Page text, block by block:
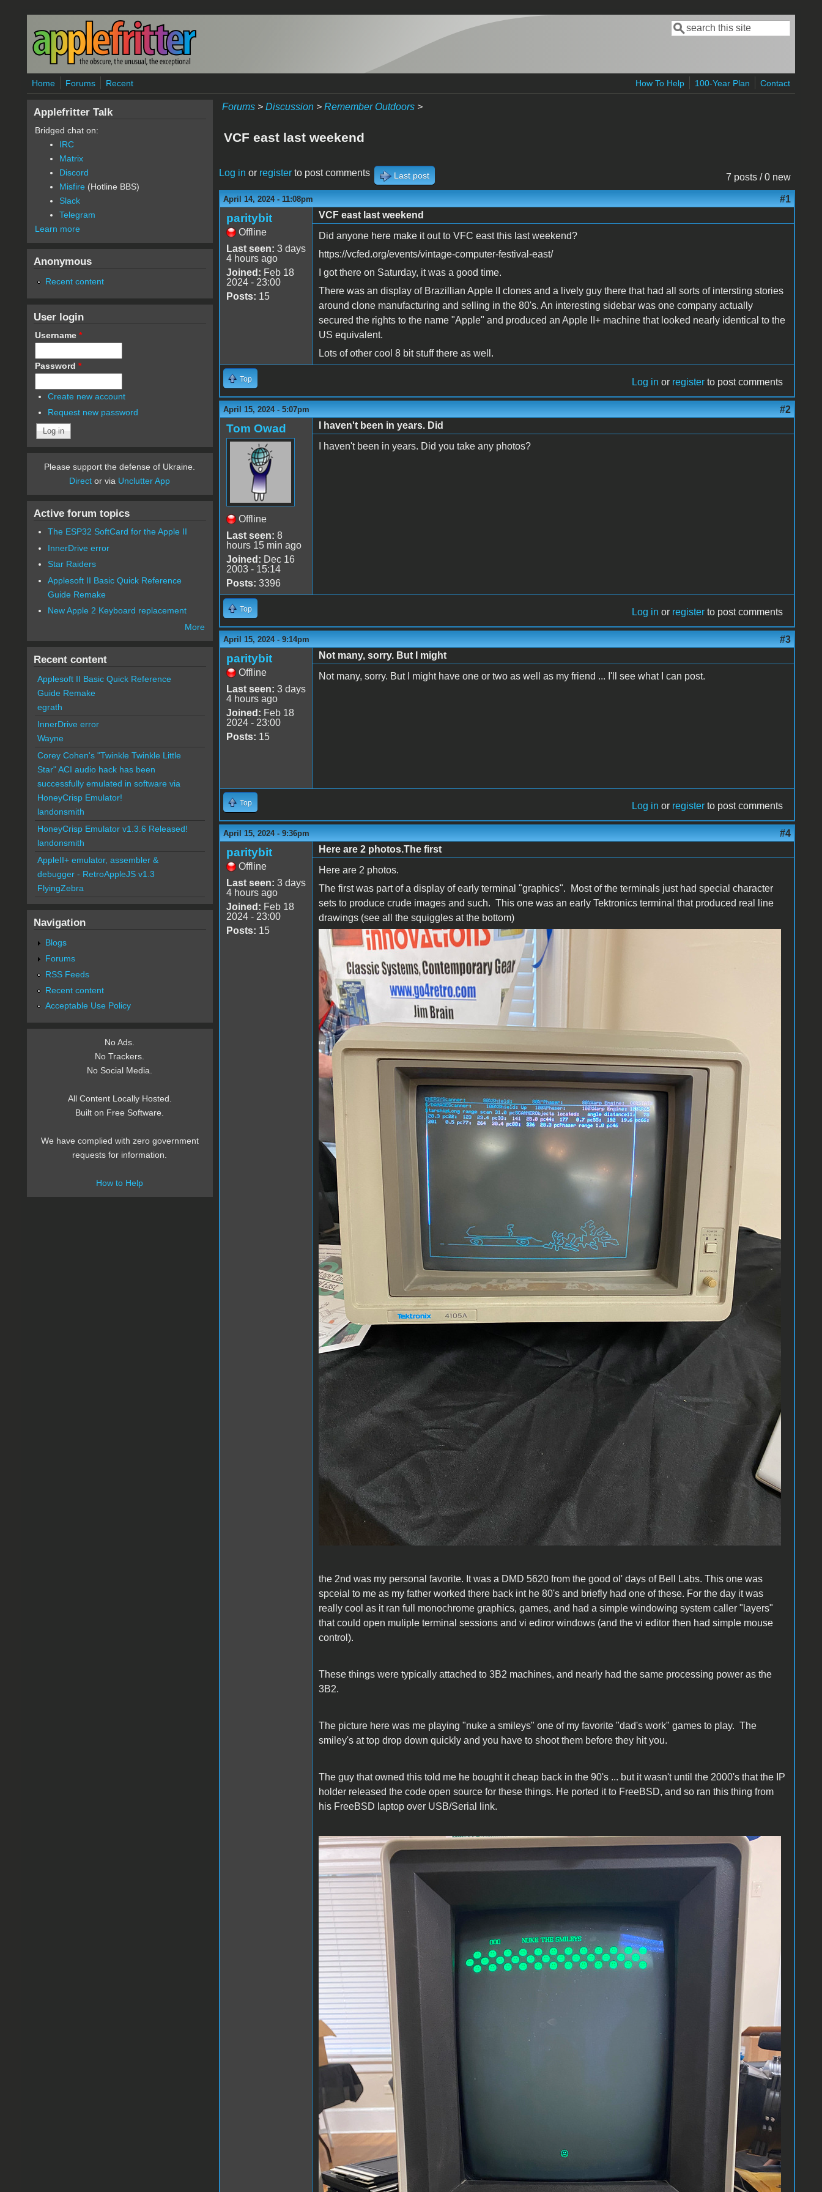
Skip to main content
Search form
Search
Home Forums Recent How To Help 100-Year Plan Contact
Forums> Discussion> Remember Outdoors>
VCF east last weekend
7 posts / 0 new
Log in or registerto post comments Last post
April 14, 2024 - 11:08pm #1
paritybit
Offline
Last seen: 3 days
4 hours ago
Joined: Feb 18
2024 - 23:00
Posts: 15
VCF east last weekend
Did anyone here make it out to VFC east this last weekend?
https://vcfed.org/events/vintage-computer-festival-east/
I got there on Saturday, it was a good time.
There was an display of Brazillian Apple II clones and a lively guy there that had all sorts of intersting stories
around clone manufacturing and selling in the 80's. An interesting sidebar was one company actually
secured the rights to the name "Apple" and produced an Apple II+ machine that looked nearly identical to the
US equivalent.
Lots of other cool 8 bit stuff there as well.
Top Log in or register to post comments
April 15, 2024 - 5:07pm #2
Tom Owad
Offline
Last seen: 8
hours 15 min ago
Joined: Dec 16
2003 - 15:14
Posts: 3396
I haven't been in years. Did
I haven't been in years. Did you take any photos?
Top Log in or register to post comments
April 15, 2024 - 9:14pm #3
paritybit
Offline
Last seen: 3 days
4 hours ago
Joined: Feb 18
2024 - 23:00
Posts: 15
Not many, sorry. But I might
Not many, sorry. But I might have one or two as well as my friend ... I'll see what I can post.
Top Log in or register to post comments
April 15, 2024 - 9:36pm #4
paritybit
Offline
Last seen: 3 days
4 hours ago
Joined: Feb 18
2024 - 23:00
Posts: 15
Here are 2 photos.The first
Here are 2 photos.
The first was part of a display of early terminal "graphics". Most of the terminals just had special character
sets to produce crude images and such. This one was an early Tektronics terminal that produced real line
drawings (see all the squiggles at the bottom)
Tek
the 2nd was my personal favorite. It was a DMD 5620 from the good ol' days of Bell Labs. This one was
spceial to me as my father worked there back int he 80's and briefly had one of these. For the day it was
really cool as it ran full monochrome graphics, games, and had a simple windowing system caller "layers"
that could open muliple terminal sessions and vi ediror windows (and the vi editor then had simple mouse
control).
These things were typically attached to 3B2 machines, and nearly had the same processing power as the
3B2.
The picture here was me playing "nuke a smileys" one of my favorite "dad's work" games to play. The
smiley's at top drop down quickly and you have to shoot them before they hit you.
The guy that owned this told me he bought it cheap back in the 90's ... but it wasn't until the 2000's that the IP
holder released the code open source for these things. He ported it to FreeBSD, and so ran this thing from
his FreeBSD laptop over USB/Serial link.
DMD
Applefritter Talk
Bridged chat on:
IRC
Matrix
Discord
Misfire (Hotline BBS)
Slack
Telegram
Learn more
Anonymous
Recent content
User login
Username *
Password *
Create new account
Request new password
Please support the defense of Ukraine.
Direct or via Unclutter App
Active forum topics
The ESP32 SoftCard for the Apple II
InnerDrive error
Star Raiders
Applesoft II Basic Quick Reference
Guide Remake
New Apple 2 Keyboard replacement
More
Recent content
Applesoft II Basic Quick Reference
Guide Remake
egrath
InnerDrive error
Wayne
Corey Cohen's "Twinkle Twinkle Little
Star" ACI audio hack has been
successfully emulated in software via
HoneyCrisp Emulator!
landonsmith
HoneyCrisp Emulator v1.3.6 Released!
landonsmith
AppleII+ emulator, assembler &
debugger - RetroAppleJS v1.3
FlyingZebra
Navigation
Blogs
Forums
RSS Feeds
Recent content
Acceptable Use Policy
No Ads.
No Trackers.
No Social Media.
All Content Locally Hosted.
Built on Free Software.
We have complied with zero government
requests for information.
How to Help